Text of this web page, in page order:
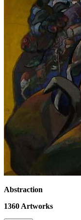
Abstraction
1360 Artworks